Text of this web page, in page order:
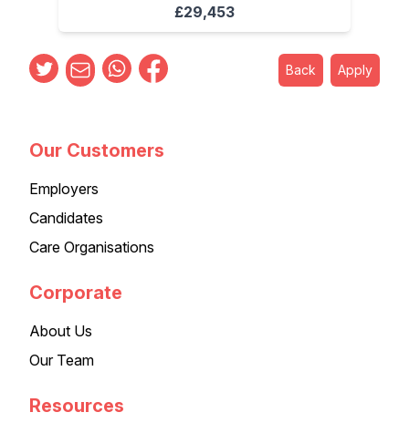
£29,453
Back Apply
Our Customers
Employers
Candidates
Care Organisations
Corporate
About Us
Our Team
Resources